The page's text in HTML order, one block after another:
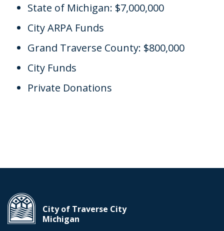
State of Michigan: $7,000,000
City ARPA Funds
Grand Traverse County: $800,000
City Funds
Private Donations
City of Traverse City
Michigan